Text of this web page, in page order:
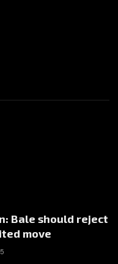
Bale should reject
move